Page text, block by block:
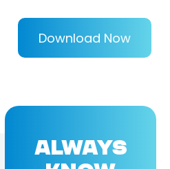
Download Now
ALWAYS